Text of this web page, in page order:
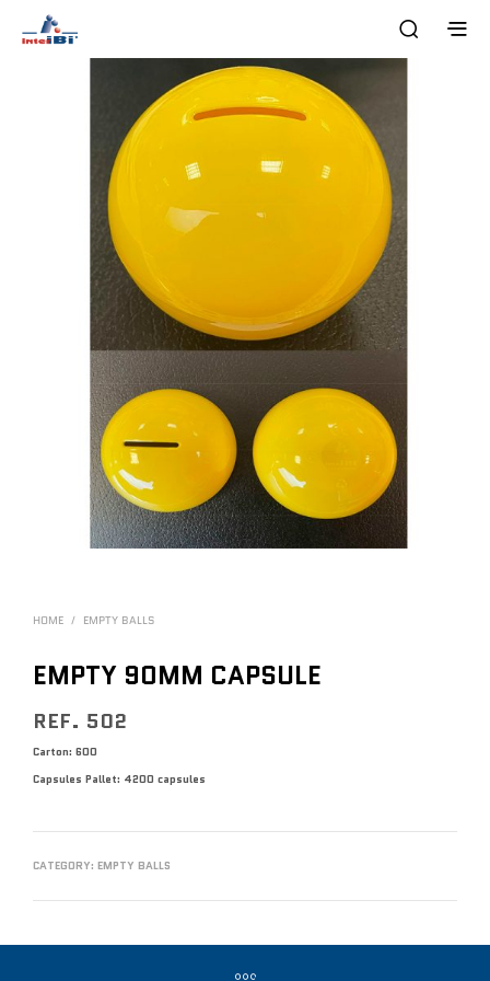
HOME / EMPTY BALLS
EMPTY 90MM CAPSULE
REF. 502
Carton: 600
Capsules Pallet: 4200 capsules
CATEGORY: EMPTY BALLS